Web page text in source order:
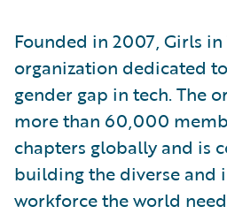
Founded in 2007, Girls
organization dedicated
gender gap in tech. The
more than 60,000
chapters globally and is
building the diverse and
workforce the world